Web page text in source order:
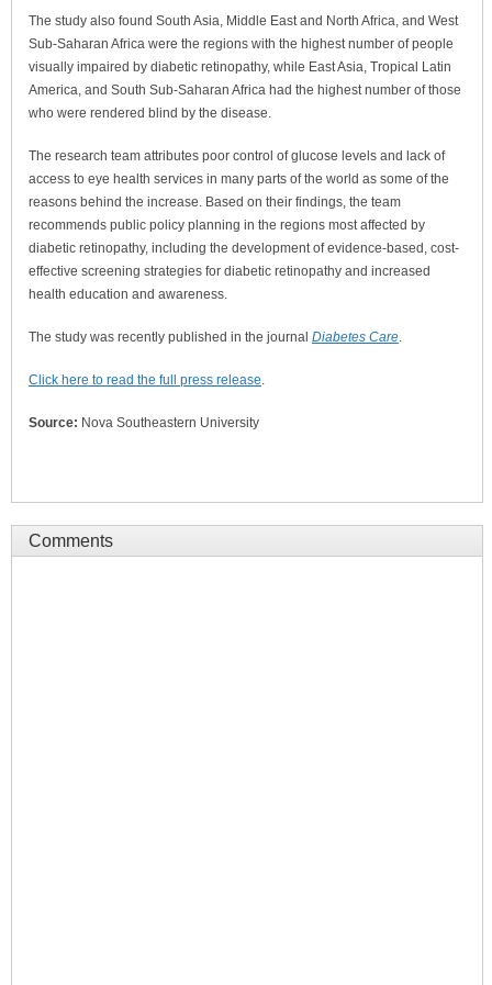
The study also found South Asia, Middle East and North Africa, and West
Sub-Saharan Africa were the regions with the highest number of people
visually impaired by diabetic retinopathy, while East Asia, Tropical Latin
America, and South Sub-Saharan Africa had the highest number of those
who were rendered blind by the disease.
The research team attributes poor control of glucose levels and lack of
access to eye health services in many parts of the world as some of the
reasons behind the increase. Based on their findings, the team
recommends public policy planning in the regions most affected by
diabetic retinopathy, including the development of evidence-based, cost-
effective screening strategies for diabetic retinopathy and increased
health education and awareness.
The study was recently published in the journal Diabetes Care.
Click here to read the full press release.
Source: Nova Southeastern University
Comments